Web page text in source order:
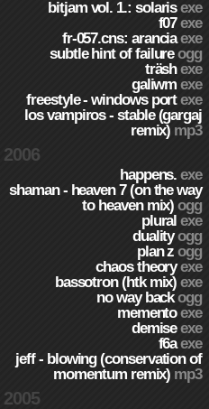
bitjam vol. 1.: solarisexe
f07exe
fr-057.cns: aranciaexe
subtle hint of failureogg
träshexe
galiwmexe
freestyle - windows portexe
los vampiros - stable (gargaj
remix) mp3
2006
happens.exe
shaman - heaven 7 (on the way
to heaven mix)ogg
pluralexe
dualityogg
plan zogg
chaos theoryexe
bassotron (htk mix)exe
no way backogg
mementoexe
demiseexe
f6aexe
jeff - blowing (conservation of
momentum remix) mp3
2005